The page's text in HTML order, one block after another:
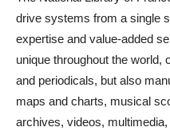
drive systems from a single
expertise and value-added
unique throughout the world,
and periodicals, but also
maps and charts, musical
archives, videos,